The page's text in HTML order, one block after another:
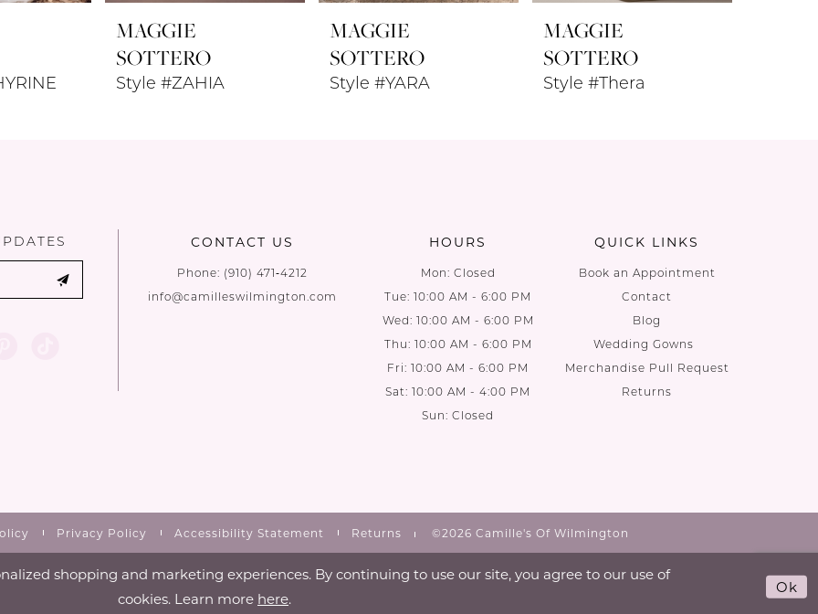
MAGGIE
SOTTERO
Style #ZAHIA
MAGGIE
SOTTERO
Style #YARA
MAGGIE
SOTTERO
Style #Thera
CONTACT US
Phone: (910) 471‑4212
info@camilleswilmington.com
HOURS
Mon: Closed
Tue: 10:00 AM - 6:00 PM
Wed: 10:00 AM - 6:00 PM
Thu: 10:00 AM - 6:00 PM
Fri: 10:00 AM - 6:00 PM
Sat: 10:00 AM - 4:00 PM
Sun: Closed
QUICK LINKS
Book an Appointment
Contact
Blog
Wedding Gowns
Merchandise Pull Request
Returns
Privacy Policy Accessibility Statement Returns ©2026 Camille's Of Wilmington
shopping and marketing experiences. By continuing to use our site, you agree to our use of
cookies. Learn more here.
Ok